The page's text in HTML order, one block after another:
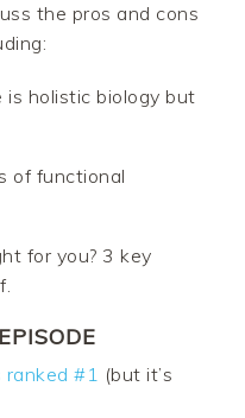
the pros and cons
is holistic biology but
of functional
for you? 3 key
ranked #1 (but it’s